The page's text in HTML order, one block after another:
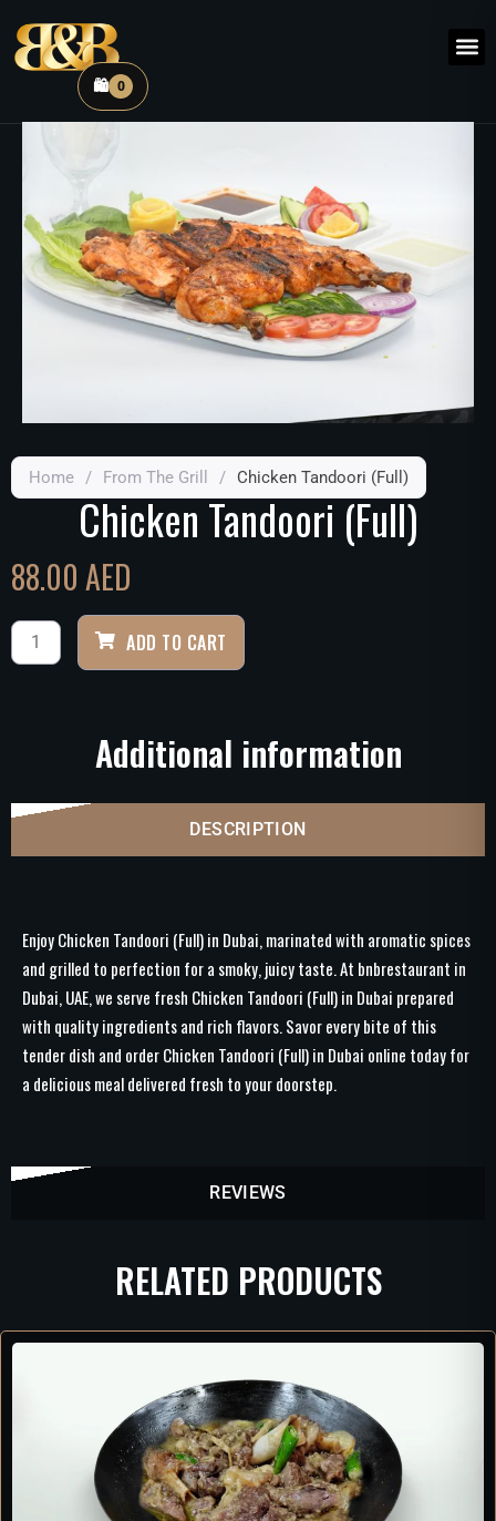
🛍️ 0
Home / From The Grill / Chicken Tandoori (Full)
Chicken Tandoori (Full)
88.00AED
ADD TO CART
Additional information
DESCRIPTION
REVIEWS
Enjoy Chicken Tandoori (Full) in Dubai, marinated with aromatic spices
and grilled to perfection for a smoky, juicy taste. At bnbrestaurant in
Dubai, UAE, we serve fresh Chicken Tandoori (Full) in Dubai prepared
with quality ingredients and rich flavors. Savor every bite of this
tender dish and order Chicken Tandoori (Full) in Dubai online today for
a delicious meal delivered fresh to your doorstep.
RELATED PRODUCTS